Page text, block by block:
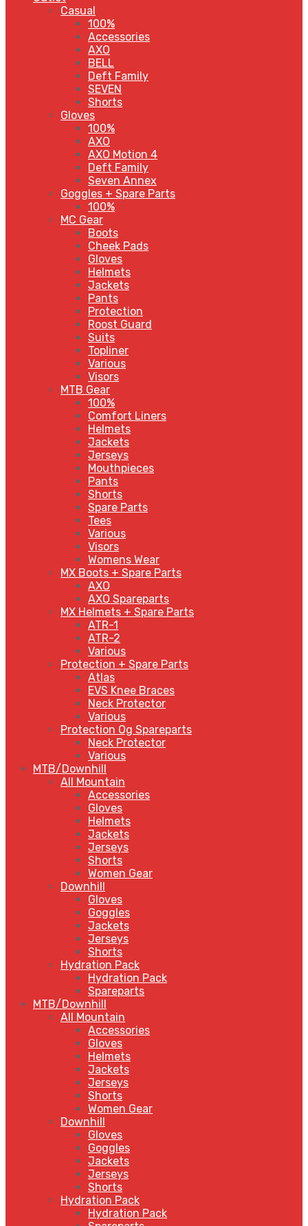
Casual
100%
Accessories
AXO
BELL
Deft Family
SEVEN
Shorts
Gloves
100%
AXO
AXO Motion 4
Deft Family
Seven Annex
Goggles + Spare Parts
100%
MC Gear
Boots
Cheek Pads
Gloves
Helmets
Jackets
Pants
Protection
Roost Guard
Suits
Topliner
Various
Visors
MTB Gear
100%
Comfort Liners
Helmets
Jackets
Jerseys
Mouthpieces
Pants
Shorts
Spare Parts
Tees
Various
Visors
Womens Wear
MX Boots + Spare Parts
AXO
AXO Spareparts
MX Helmets + Spare Parts
ATR-1
ATR-2
Various
Protection + Spare Parts
Atlas
EVS Knee Braces
Neck Protector
Various
Protection Og Spareparts
Neck Protector
Various
MTB/Downhill
All Mountain
Accessories
Gloves
Helmets
Jackets
Jerseys
Shorts
Women Gear
Downhill
Gloves
Goggles
Jackets
Jerseys
Shorts
Hydration Pack
Hydration Pack
Spareparts
MTB/Downhill
All Mountain
Accessories
Gloves
Helmets
Jackets
Jerseys
Shorts
Women Gear
Downhill
Gloves
Goggles
Jackets
Jerseys
Shorts
Hydration Pack
Hydration Pack